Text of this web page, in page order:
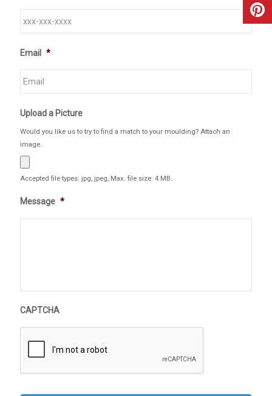
Email *
Upload a Picture
Would you like us to try to find a match to your moulding? Attach an
image.
Accepted file types: jpg, jpeg, Max. file size: 4 MB.
Message *
CAPTCHA